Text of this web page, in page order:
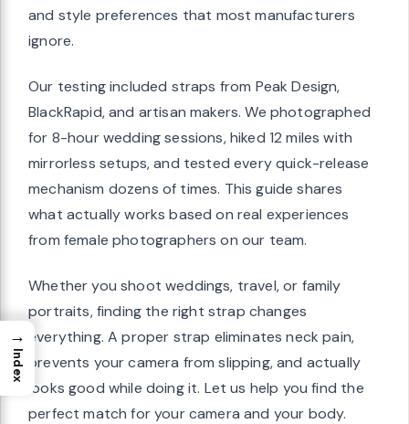
and style preferences that most manufacturers
ignore.
Our testing included straps from Peak Design,
BlackRapid, and artisan makers. We photographed
for 8-hour wedding sessions, hiked 12 miles with
mirrorless setups, and tested every quick-release
mechanism dozens of times. This guide shares
what actually works based on real experiences
from female photographers on our team.
Whether you shoot weddings, travel, or family
portraits, finding the right strap changes
everything. A proper strap eliminates neck pain,
prevents your camera from slipping, and actually
looks good while doing it. Let us help you find the
perfect match for your camera and your body.
→
Index